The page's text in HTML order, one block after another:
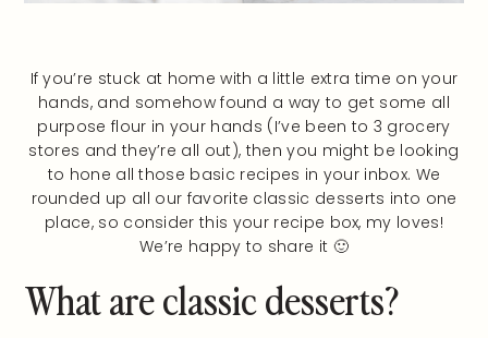
If you’re stuck at home with a little extra time on your
hands, and somehow found a way to get some all
purpose flour in your hands (I’ve been to 3 grocery
stores and they’re all out), then you might be looking
to hone all those basic recipes in your inbox. We
rounded up all our favorite classic desserts into one
place, so consider this your recipe box, my loves!
We’re happy to share it 🙂
What are classic desserts?